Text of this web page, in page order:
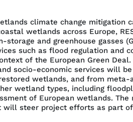
climate change mitigation
wetlands across Europe,
and greenhouse gasses
such as flood regulation and
of the European Green
socio-economic services will
wetlands, and from
wetland types, including
of European wetlands.
steer project efforts as part